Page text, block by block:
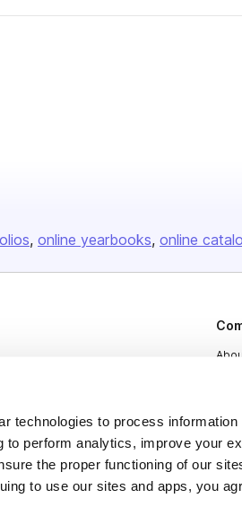
technologies to process
to perform analytics, improve your
the proper functioning of our
to use our sites and apps, you
online yearbooks online